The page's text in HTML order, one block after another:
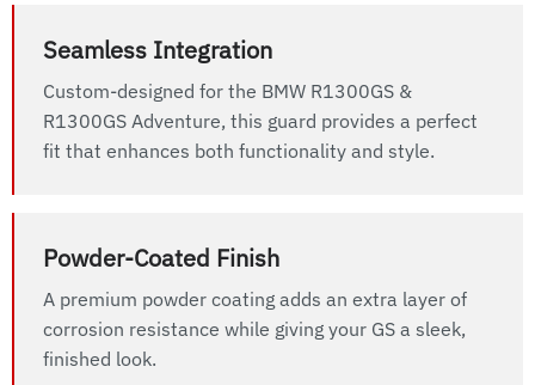
Seamless Integration
Custom-designed for the BMW R1300GS &
R1300GS Adventure, this guard provides a perfect
fit that enhances both functionality and style.
Powder-Coated Finish
A premium powder coating adds an extra layer of
corrosion resistance while giving your GS a sleek,
finished look.